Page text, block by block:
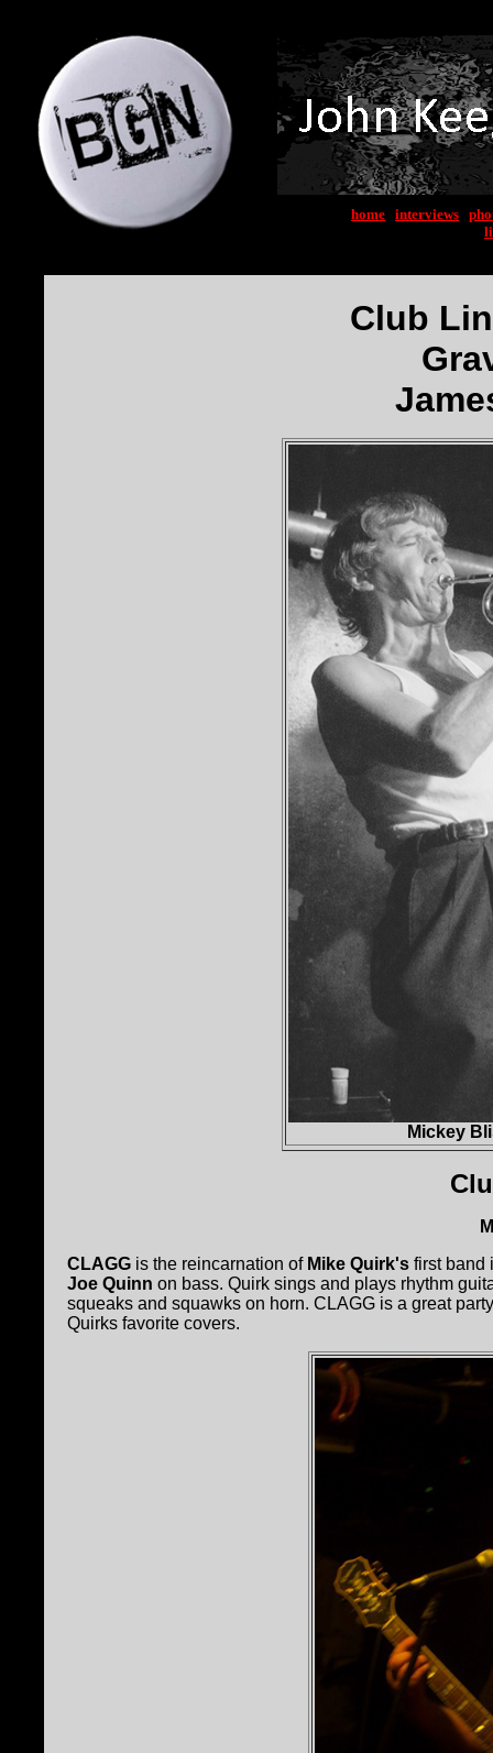
home interviews
Club
Mickey
CLAGG is the reincarnation ofMike Quirk's first band
Joe Quinn on bass. Quirk sings and plays rhythm
squeaks and squawks on horn. CLAGG is a great
Quirks favorite covers.